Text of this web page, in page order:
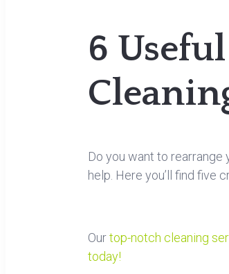
6
Do you want to rearrange
help. Here you’ll find five
Ourtop-notch cleaning
today!